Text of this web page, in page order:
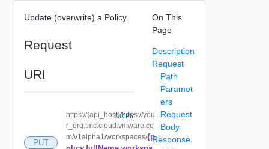
Update (overwrite) a Policy.
Request
URI
PUT
https://{api_host}/https://you
r_org.tmc.cloud.vmware.co
m/v1alpha1/workspaces/{p
COPY
On This
Page
Description
Request
Path
Paramet
ers
Request
Body
Response